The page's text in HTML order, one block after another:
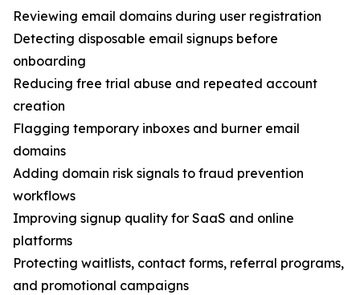
Reviewing email domains during user registration
Detecting disposable email signups before
onboarding
Reducing free trial abuse and repeated account
creation
Flagging temporary inboxes and burner email
domains
Adding domain risk signals to fraud prevention
workflows
Improving signup quality for SaaS and online
platforms
Protecting waitlists, contact forms, referral programs,
and promotional campaigns